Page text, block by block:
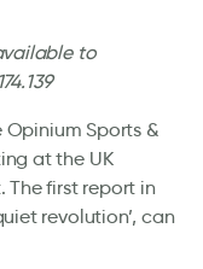
to
Sports &
at the UK
first report in
revolution’, can